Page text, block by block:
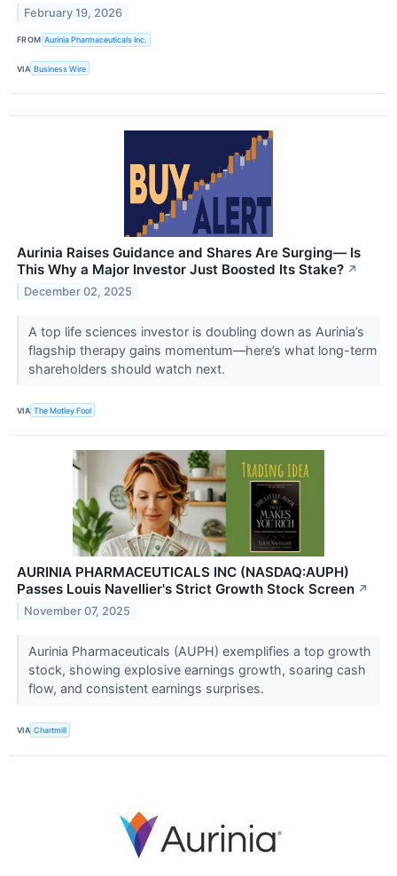
February 19, 2026
FROM Aurinia Pharmaceuticals Inc.
VIA Business Wire
Aurinia Raises Guidance and Shares Are Surging— Is
This Why a Major Investor Just Boosted Its Stake? ↗
December 02, 2025
A top life sciences investor is doubling down as Aurinia’s
flagship therapy gains momentum—here’s what long-term
shareholders should watch next.
VIA The Motley Fool
AURINIA PHARMACEUTICALS INC (NASDAQ:AUPH)
Passes Louis Navellier's Strict Growth Stock Screen ↗
November 07, 2025
Aurinia Pharmaceuticals (AUPH) exemplifies a top growth
stock, showing explosive earnings growth, soaring cash
flow, and consistent earnings surprises.
VIA Chartmill